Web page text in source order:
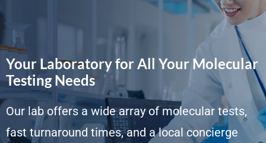
Your Laboratory for All Your Molecular
Testing Needs
Our lab offers a wide array of molecular tests,
fast turnaround times, and a local concierge